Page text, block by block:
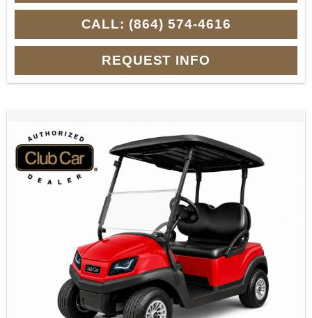
CALL: (864) 574-4616
REQUEST INFO